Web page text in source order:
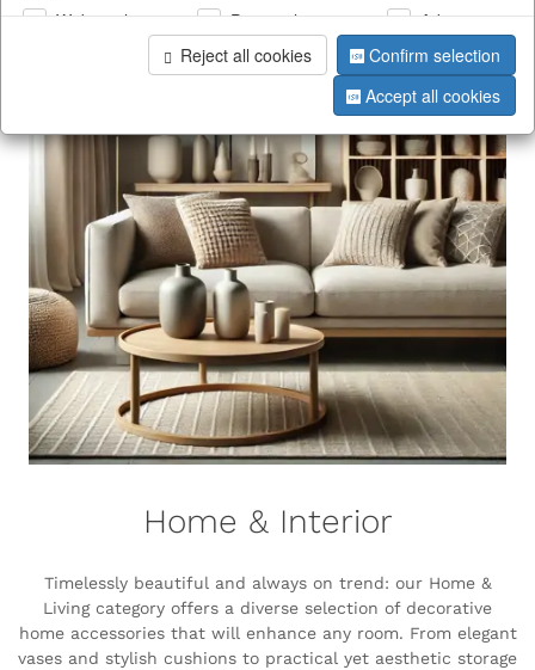
Home & Interior
Timelessly beautiful and always on trend: our Home &
Living category offers a diverse selection of decorative
home accessories that will enhance any room. From elegant
vases and stylish cushions to practical yet aesthetic storage
Web analysis Personalization
Advertising
Reject all cookies
Confirm selection
Accept all cookies